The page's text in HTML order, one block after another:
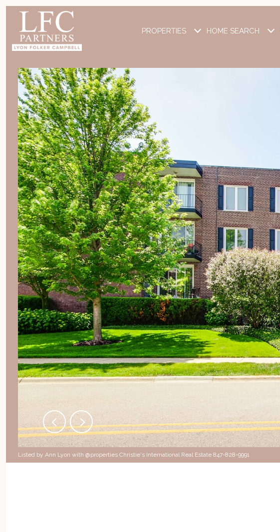
PROPERTIES HOME SEARCH
Listed by Ann Lyon with @properties Christie's International Real Estate 847-828-9991